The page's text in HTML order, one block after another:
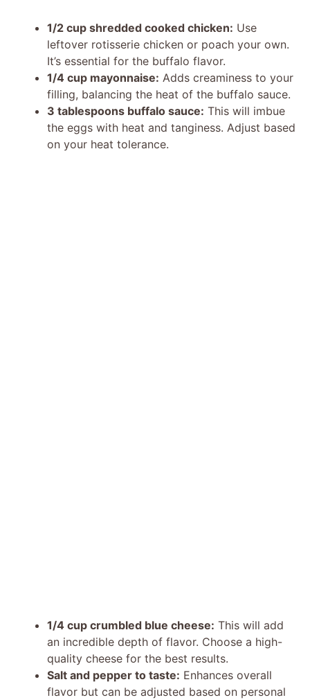
1/2 cup shredded cooked chicken: Use
leftover rotisserie chicken or poach your own.
It’s essential for the buffalo flavor.
1/4 cup mayonnaise: Adds creaminess to your
filling, balancing the heat of the buffalo sauce.
3 tablespoons buffalo sauce: This will imbue
the eggs with heat and tanginess. Adjust based
on your heat tolerance.
1/4 cup crumbled blue cheese: This will add
an incredible depth of flavor. Choose a high-
quality cheese for the best results.
Salt and pepper to taste: Enhances overall
flavor but can be adjusted based on personal